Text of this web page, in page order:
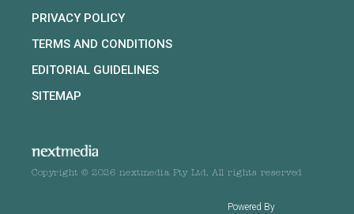
PRIVACY POLICY
TERMS AND CONDITIONS
EDITORIAL GUIDELINES
SITEMAP
Copyright © 2026 nextmedia Pty Ltd. All rights reserved
Powered By